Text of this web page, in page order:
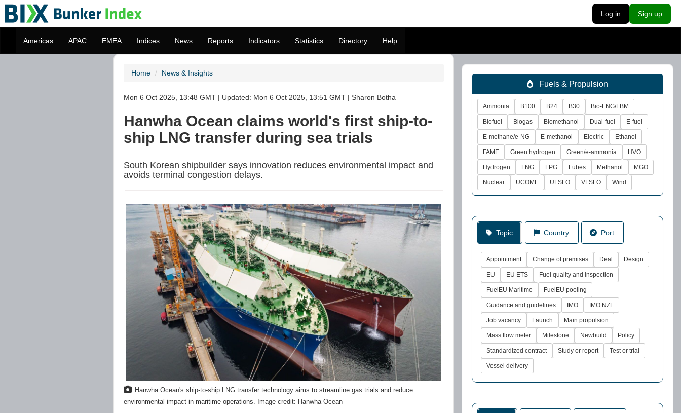
Log in Sign up
Americas APAC EMEA Indices News Reports Indicators Statistics Directory Help
Home News & Insights
Mon 6 Oct 2025, 13:48 GMT | Updated: Mon 6 Oct 2025, 13:51 GMT | Sharon Botha
Hanwha Ocean claims world's first ship-to-
ship LNG transfer during sea trials
South Korean shipbuilder says innovation reduces environmental impact and
avoids terminal congestion delays.
Hanwha Ocean's ship-to-ship LNG transfer technology aims to streamline gas trials and reduce
environmental impact in maritime operations. Image credit: Hanwha Ocean
Fuels & Propulsion
Ammonia B100 B24 B30 Bio-LNG/LBM
Biofuel Biogas Biomethanol Dual-fuel E-fuel
E-methane/e-NG E-methanol Electric Ethanol
FAME Green hydrogen Green/e-ammonia HVO
Hydrogen LNG LPG Lubes Methanol MGO
Nuclear UCOME ULSFO VLSFO Wind
Topic Country Port
Appointment Change of premises Deal Design
EU EU ETS Fuel quality and inspection
FuelEU Maritime FuelEU pooling
Guidance and guidelines IMO IMO NZF
Job vacancy Launch Main propulsion
Mass flow meter Milestone Newbuild Policy
Standardized contract Study or report Test or trial
Vessel delivery